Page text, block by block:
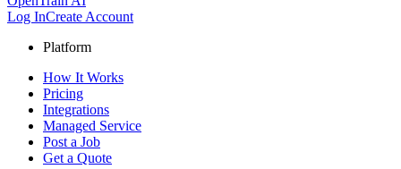
Log InCreate Account
Platform
How It Works
Pricing
Integrations
Managed Service
Post a Job
Get a Quote